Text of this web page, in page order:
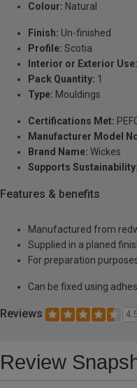
Colour: Natural
Finish: Un-finished
Profile: Scotia
Interior or Exterior Use:
Pack Quantity: 1
Type: Mouldings
Certifications Met:
Manufacturer Model
Brand Name: Wickes
Supports Sustainability:
Features & benefits
Manufactured from
Supplied in a planed
For preparation
Can be fixed using
Reviews
Review